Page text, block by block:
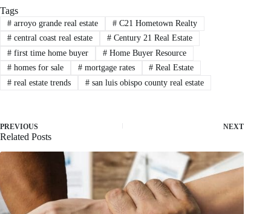
Tags
#arroyo grande real estate #C21 Hometown Realty
#central coast real estate #Century 21 Real Estate
#first time home buyer #Home Buyer Resource
#homes for sale #mortgage rates # Real Estate
#real estate trends #san luis obispo county real estate
PREVIOUS NEXT
Related Posts